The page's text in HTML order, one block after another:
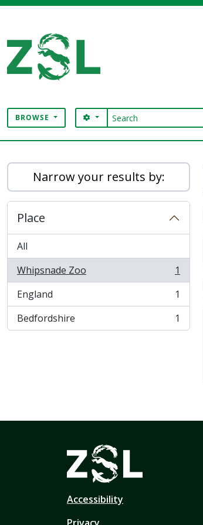
BROWSE Search
SEARCH OPTIONS
Narrow your results by:
Place
All
Whipsnade Zoo
, 1 results
1
England
, 1 results
1
Bedfordshire
, 1 results 1
Accessibility